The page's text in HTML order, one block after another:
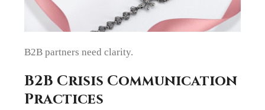
B2B partners need clarity.
B2B Crisis Communication
Practices